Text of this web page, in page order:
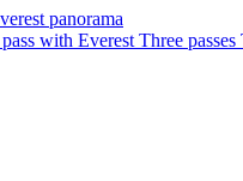
panorama
with Everest Three passes